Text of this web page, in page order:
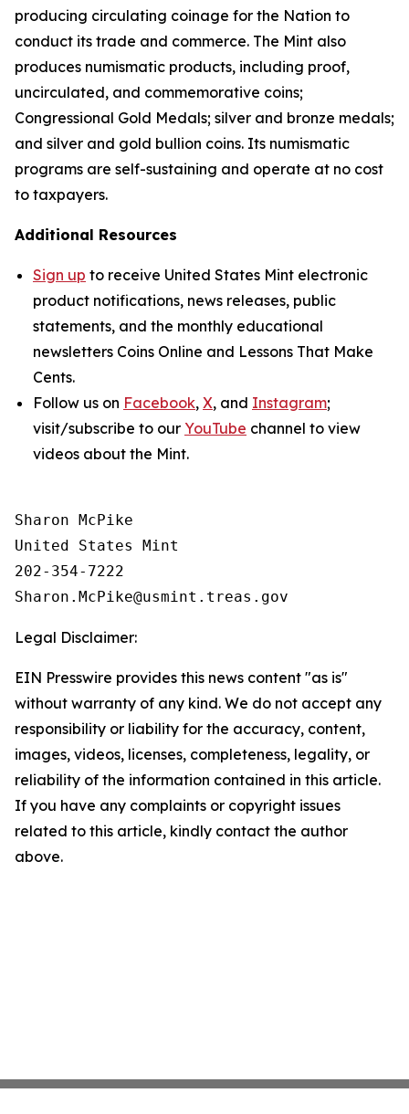
producing circulating coinage for the Nation to
conduct its trade and commerce. The Mint also
produces numismatic products, including proof,
uncirculated, and commemorative coins;
Congressional Gold Medals; silver and bronze medals;
and silver and gold bullion coins. Its numismatic
programs are self-sustaining and operate at no cost
to taxpayers.
Additional Resources
Sign up to receive United States Mint electronic
product notifications, news releases, public
statements, and the monthly educational
newsletters Coins Online and Lessons That Make
Cents.
Follow us on Facebook, X, and Instagram;
visit/subscribe to our YouTube channel to view
videos about the Mint.
Sharon McPike
United States Mint
202-354-7222
Legal Disclaimer:
EIN Presswire provides this news content "as is"
without warranty of any kind. We do not accept any
responsibility or liability for the accuracy, content,
images, videos, licenses, completeness, legality, or
reliability of the information contained in this article.
If you have any complaints or copyright issues
related to this article, kindly contact the author
above.